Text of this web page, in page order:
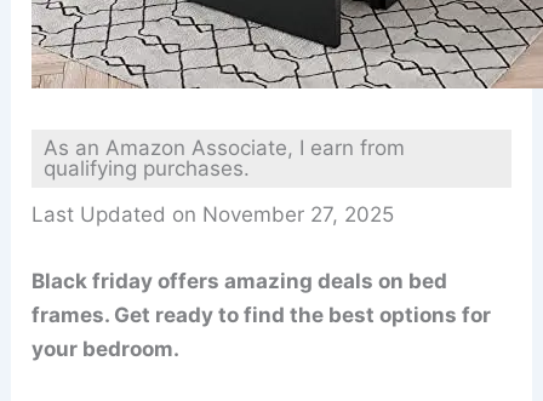
As an Amazon Associate, I earn from
qualifying purchases.
Last Updated on November 27, 2025
Black friday offers amazing deals on bed
frames. Get ready to find the best options for
your bedroom.